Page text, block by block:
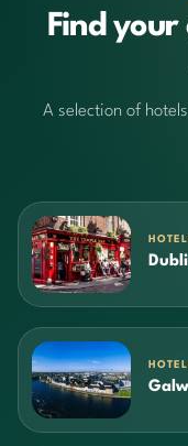
Find
A selection of